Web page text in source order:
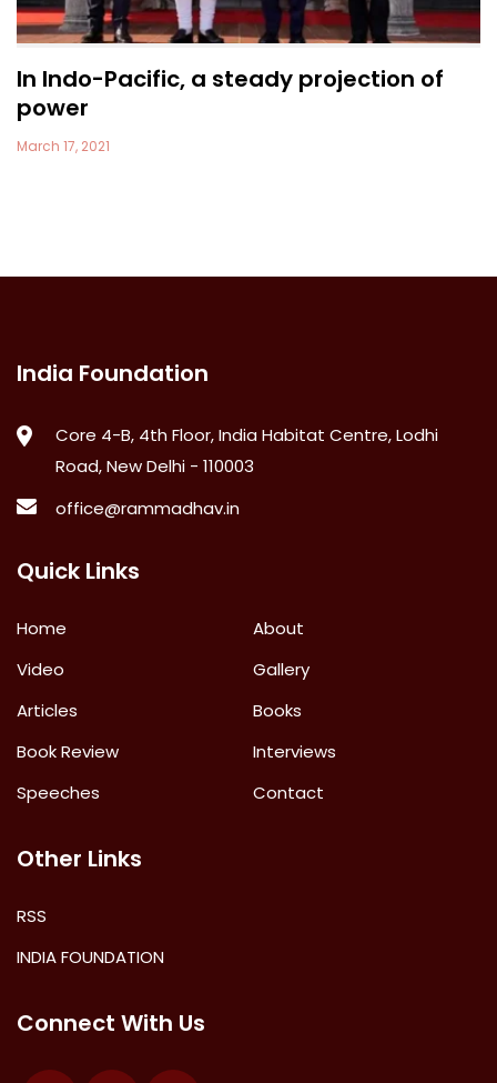
In Indo-Pacific, a steady projection of
power
March 17, 2021
India Foundation
Core 4-B, 4th Floor, India Habitat Centre, Lodhi
Road, New Delhi - 110003
office@rammadhav.in
Quick Links
Home
About
Video
Gallery
Articles
Books
Book Review
Interviews
Speeches
Contact
Other Links
RSS
INDIA FOUNDATION
Connect With Us